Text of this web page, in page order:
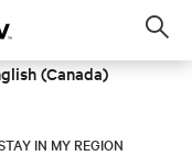
(Canada)
IN MY REGION